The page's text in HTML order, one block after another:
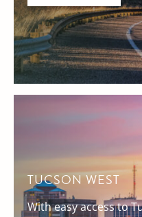
TUCSON WEST
With easy access to